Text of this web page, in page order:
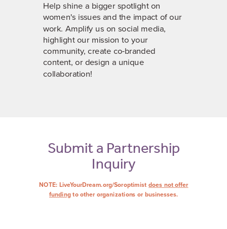
Submit a Partnership
Inquiry
NOTE: LiveYourDream.org/Soroptimist does not offer
fundingto other organizations or businesses.
Help shine a bigger spotlight on
women's issues and the impact of our
work. Amplify us on social media,
highlight our mission to your
community, create co-branded
content, or design a unique
collaboration!